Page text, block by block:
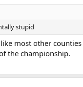
are excluded - we
clubs looked for it -
their minors
cripple small junior clubs
stupid
most other
the championship.